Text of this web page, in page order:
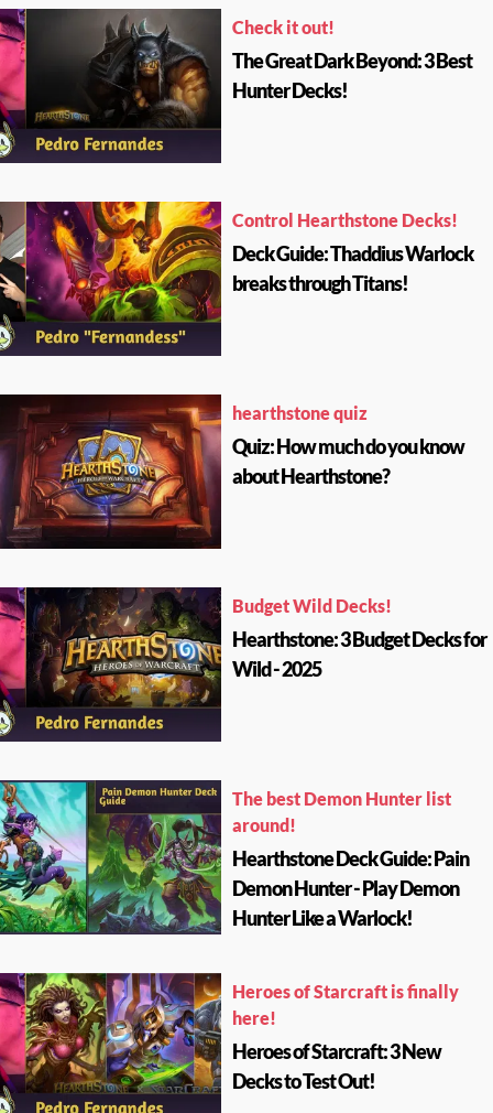
Check it out!
The Great Dark Beyond: 3 Best
Hunter Decks!
Control Hearthstone Decks!
Deck Guide: Thaddius Warlock
breaks through Titans!
hearthstone quiz
Quiz: How much do you know
about Hearthstone?
Budget Wild Decks!
Hearthstone: 3 Budget Decks for
Wild - 2025
The best Demon Hunter list
around!
Hearthstone Deck Guide: Pain
Demon Hunter - Play Demon
Hunter Like a Warlock!
Heroes of Starcraft is finally
here!
Heroes of Starcraft: 3 New
Decks to Test Out!